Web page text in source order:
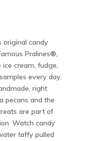
original candy
Pralines®,
cream, fudge,
every day.
right
pecans and the
are part of
Watch candy
taffy pulled